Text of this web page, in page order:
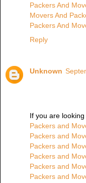
Packers And
Movers And
Packers And
Reply
Unknown
If you are
Packers and
Packers and
Packers and
Packers and
Packers and
Packers and